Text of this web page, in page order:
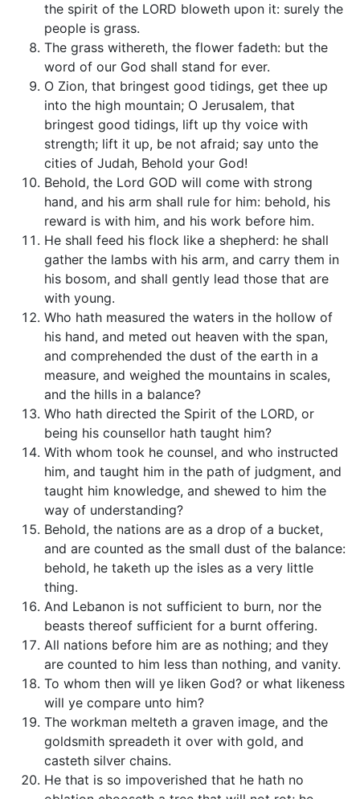
the spirit of the LORD bloweth upon it: surely the
people is grass.
The grass withereth, the flower fadeth: but the
word of our God shall stand for ever.
O Zion, that bringest good tidings, get thee up
into the high mountain; O Jerusalem, that
bringest good tidings, lift up thy voice with
strength; lift it up, be not afraid; say unto the
cities of Judah, Behold your God!
Behold, the Lord GOD will come with strong
hand, and his arm shall rule for him: behold, his
reward is with him, and his work before him.
He shall feed his flock like a shepherd: he shall
gather the lambs with his arm, and carry them in
his bosom, and shall gently lead those that are
with young.
Who hath measured the waters in the hollow of
his hand, and meted out heaven with the span,
and comprehended the dust of the earth in a
measure, and weighed the mountains in scales,
and the hills in a balance?
Who hath directed the Spirit of the LORD, or
being his counsellor hath taught him?
With whom took he counsel, and who instructed
him, and taught him in the path of judgment, and
taught him knowledge, and shewed to him the
way of understanding?
Behold, the nations are as a drop of a bucket,
and are counted as the small dust of the balance:
behold, he taketh up the isles as a very little
thing.
And Lebanon is not sufficient to burn, nor the
beasts thereof sufficient for a burnt offering.
All nations before him are as nothing; and they
are counted to him less than nothing, and vanity.
To whom then will ye liken God? or what likeness
will ye compare unto him?
The workman melteth a graven image, and the
goldsmith spreadeth it over with gold, and
casteth silver chains.
He that is so impoverished that he hath no